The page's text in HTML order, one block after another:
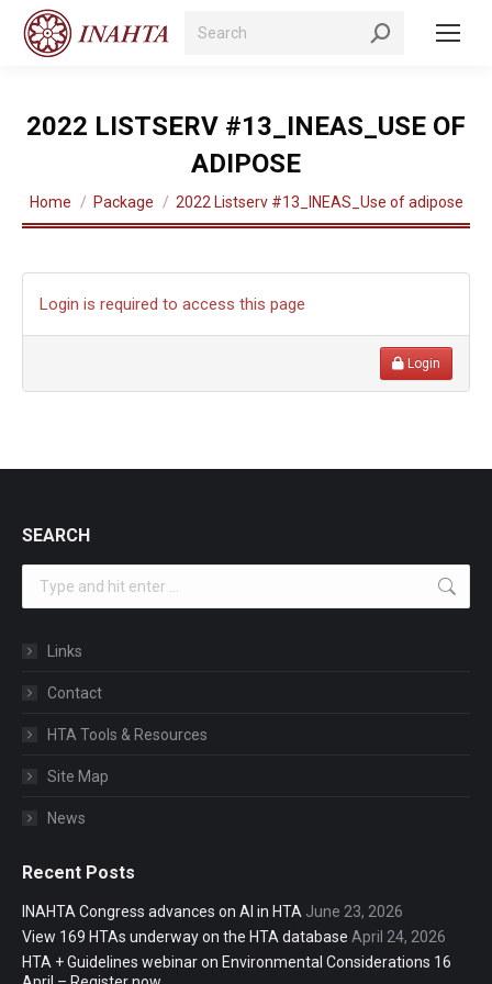
Search:
2022 LISTSERV #13_INEAS_USE OF
ADIPOSE
You are here:
Home Package 2022 Listserv #13_INEAS_Use of adipose
Login is required to access this page
Login
SEARCH
Links
Contact
HTA Tools & Resources
Site Map
News
Recent Posts
INAHTA Congress advances on AI in HTA June 23, 2026
View 169 HTAs underway on the HTA database April 24, 2026
HTA + Guidelines webinar on Environmental Considerations 16